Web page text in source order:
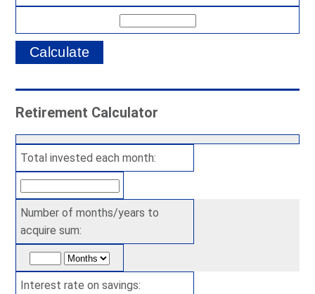
Retirement Calculator
Total invested each month:
Number of months/years to
acquire sum:
Interest rate on savings: